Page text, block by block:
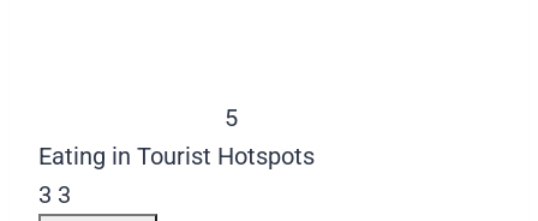
5
Eating in Tourist Hotspots
3 3